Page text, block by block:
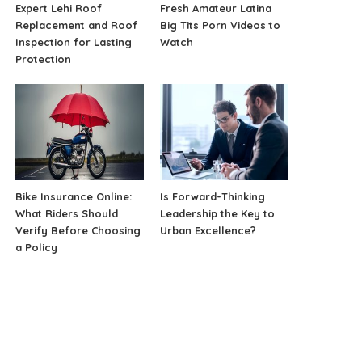
Expert Lehi Roof
Replacement and Roof
Inspection for Lasting
Protection
Fresh Amateur Latina
Big Tits Porn Videos to
Watch
Bike Insurance Online:
What Riders Should
Verify Before Choosing
a Policy
Is Forward-Thinking
Leadership the Key to
Urban Excellence?